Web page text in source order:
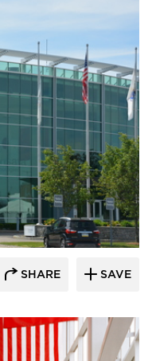
SHARE SAVE